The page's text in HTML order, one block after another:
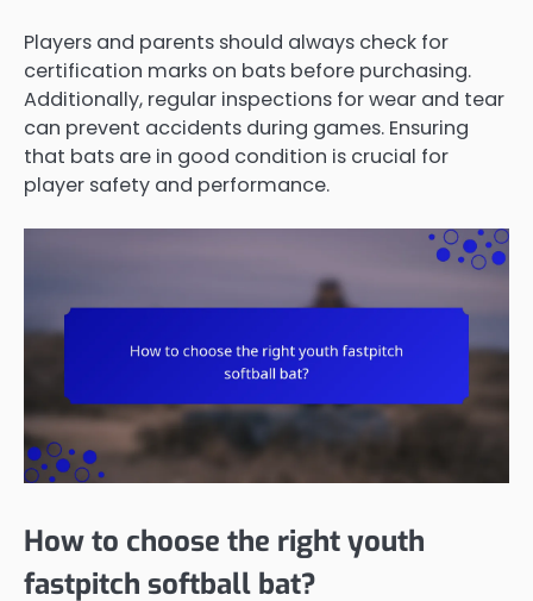
Players and parents should always check for
certification marks on bats before purchasing.
Additionally, regular inspections for wear and tear
can prevent accidents during games. Ensuring
that bats are in good condition is crucial for
player safety and performance.
How to choose the right youth
fastpitch softball bat?